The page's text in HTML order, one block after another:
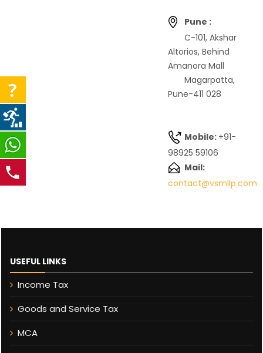
Pune :
C-101, Akshar
Altorios, Behind
Amanora Mall
Magarpatta,
Pune-411 028
Mobile: +91-
98925 59106
Mail:
contact@vsmllp.com
USEFUL LINKS
Income Tax
Goods and Service Tax
MCA